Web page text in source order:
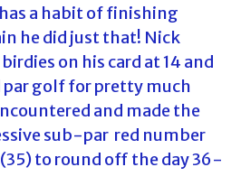
a habit of finishing
he did just that! Nick
on his card at 14 and
par golf for pretty much
and made the
sub-par red number
to round off the day 36-